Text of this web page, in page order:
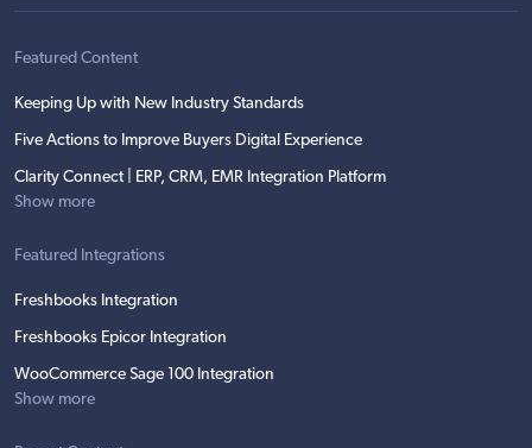
Featured Content
Keeping Up with New Industry Standards
Five Actions to Improve Buyers Digital Experience
Clarity Connect | ERP, CRM, EMR Integration Platform
Show more
Featured Integrations
Freshbooks Integration
Freshbooks Epicor Integration
WooCommerce Sage 100 Integration
Show more